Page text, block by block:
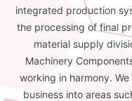
integrated production
the processing of final
material supply
Machinery
working in harmony.
business into areas